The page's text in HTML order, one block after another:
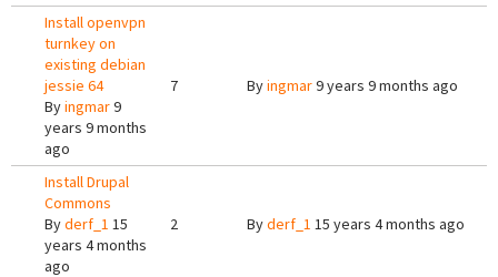
Install openvpn
turnkey on
existing debian
jessie 64
Byingmar9
years 9 months
ago
7 Byingmar9 years 9 months ago
Install Drupal
Commons
Byderf_1 15
years 4 months
ago
2 Byderf_1 15 years 4 months ago